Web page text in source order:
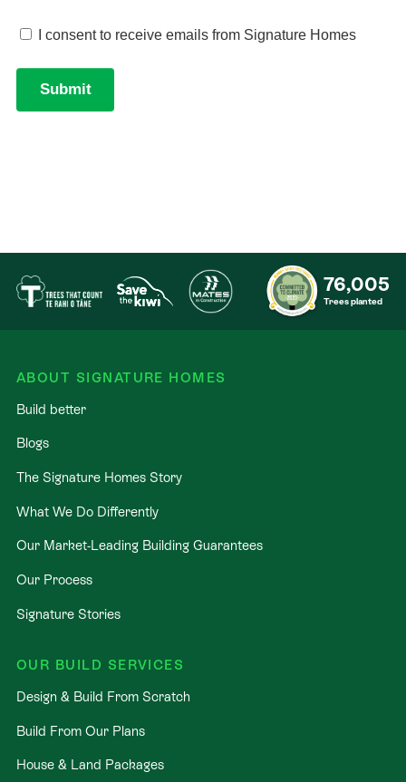
76,005
Trees planted
ABOUT SIGNATURE HOMES
Build better
Blogs
The Signature Homes Story
What We Do Differently
Our Market-Leading Building Guarantees
Our Process
Signature Stories
OUR BUILD SERVICES
Design & Build From Scratch
Build From Our Plans
House & Land Packages